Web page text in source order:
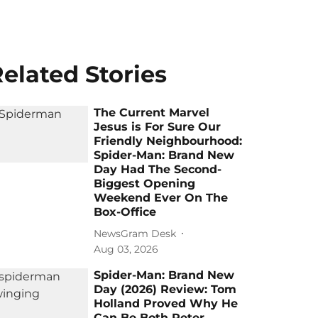
Stories
The Current Marvel
Jesus is For Sure Our
Friendly Neighbourhood:
Spider-Man: Brand New
Day Had The Second-
Biggest Opening
Weekend Ever On The
Box-Office
NewsGram Desk
Aug 03, 2026
Spider-Man: Brand New
Day (2026) Review: Tom
Holland Proved Why He